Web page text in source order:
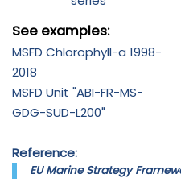
See examples:
MSFD Chlorophyll-a 1998-
2018
MSFD Unit "ABI-FR-MS-
GDG-SUD-L200"
Reference:
EU Marine Strategy